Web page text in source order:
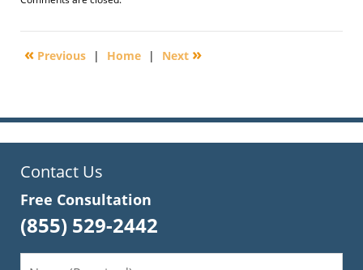
9,
10:21
« Previous | Home | Next »
Contact Us
Free Consultation
(855) 529-2442